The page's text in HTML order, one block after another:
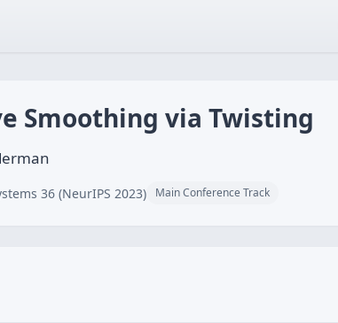
Smoothing via Twisting
36 (NeurIPS 2023) Main Conference Track